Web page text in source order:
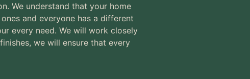
We understand that your home
and everyone has a different
every need. We will work closely
we will ensure that every